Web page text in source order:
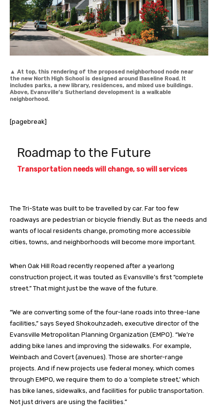
▲ At top, this rendering of the proposed neighborhood node near
the new North High School is designed around Baseline Road. It
includes parks, a new library, residences, and mixed use buildings.
Above, Evansville’s Sutherland development is a walkable
neighborhood.
[pagebreak]
Roadmap to the Future
Transportation needs will change, so will services
The Tri-State was built to be travelled by car. Far too few
roadways are pedestrian or bicycle friendly. But as the needs and
wants of local residents change, promoting more accessible
cities, towns, and neighborhoods will become more important.
When Oak Hill Road recently reopened after a yearlong
construction project, it was touted as Evansville’s first “complete
street.” That might just be the wave of the future.
“We are converting some of the four-lane roads into three-lane
facilities,” says Seyed Shokouhzadeh, executive director of the
Evansville Metropolitan Planning Organization (EMPO). “We’re
adding bike lanes and improving the sidewalks. For example,
Weinbach and Covert (avenues). Those are shorter-range
projects. And if new projects use federal money, which comes
through EMPO, we require them to do a ‘complete street,’ which
has bike lanes, sidewalks, and facilities for public transportation.
Not just drivers are using the facilities.”